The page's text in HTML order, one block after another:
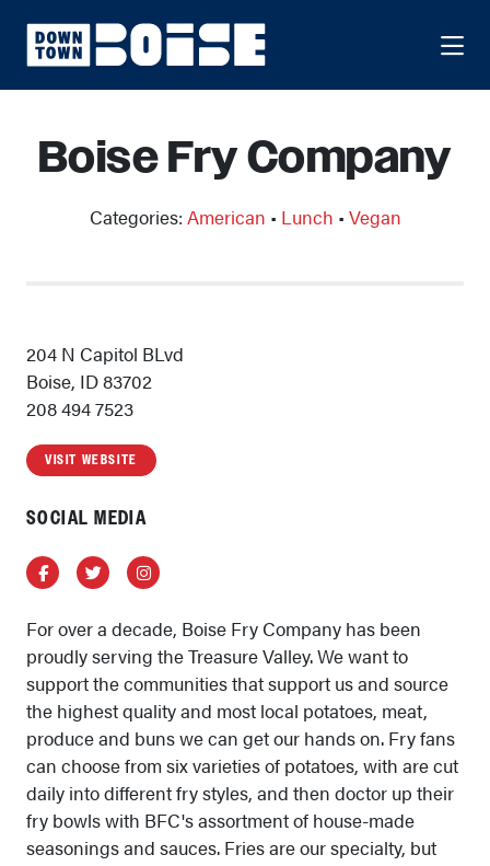
Boise Fry Company
Categories: American • Lunch • Vegan
204 N Capitol BLvd
Boise, ID 83702
208 494 7523
VISIT WEBSITE
SOCIAL MEDIA
FacebookTwitterInstagram
For over a decade, Boise Fry Company has been
proudly serving the Treasure Valley. We want to
support the communities that support us and source
the highest quality and most local potatoes, meat,
produce and buns we can get our hands on. Fry fans
can choose from six varieties of potatoes, with are cut
daily into different fry styles, and then doctor up their
fry bowls with BFC's assortment of house-made
seasonings and sauces. Fries are our specialty, but